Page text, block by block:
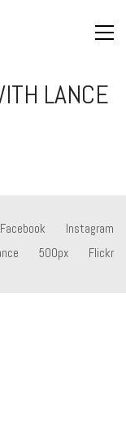
LANCE
Facebook
Instagram
500px Flickr